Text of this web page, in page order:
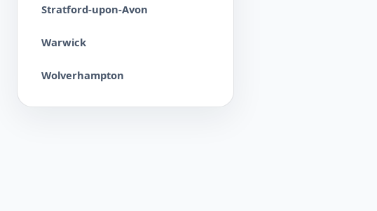
Stratford-upon-Avon
Warwick
Wolverhampton